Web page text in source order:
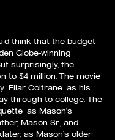
think that the budget
Globe-winning
surprisingly, the
to $4 million. The movie
Ellar Coltrane as his
through to college. The
as Mason’s
Mason Sr., and
as Mason’s older